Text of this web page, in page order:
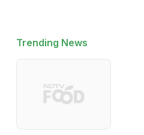
Trending News